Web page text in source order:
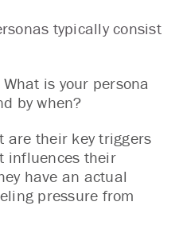
typically consist
is your persona
by when?
are their key triggers
influences their
have an actual
pressure from